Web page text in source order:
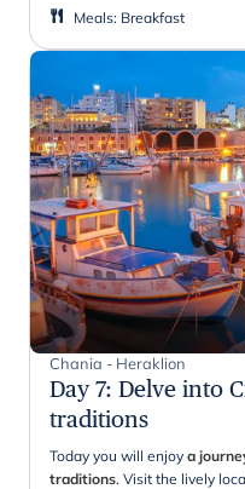
Meals: Breakfast
Chania - Heraklion
Day 7: Delve into
traditions
Today you will enjoy a
traditions. Visit the lively